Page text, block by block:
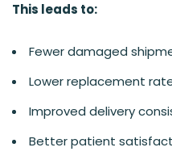
This leads to:
Fewer damaged
Lower replacement
Improved delivery
Better patient